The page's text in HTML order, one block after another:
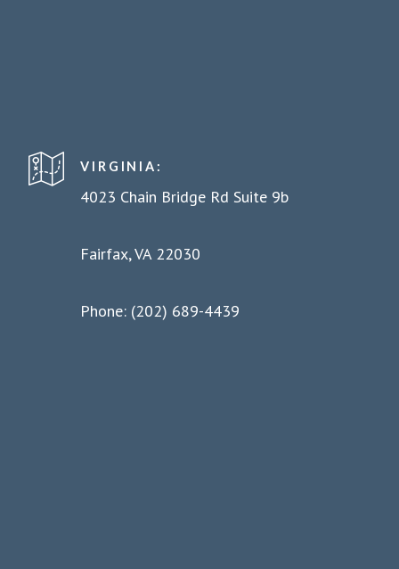
VIRGINIA:
4023 Chain Bridge Rd Suite 9b
Fairfax, VA 22030
Phone: (202) 689-4439